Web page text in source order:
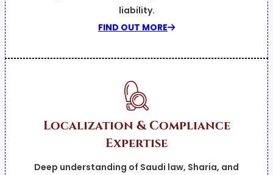
liability.
FIND OUT MORE
Localization & Compliance
Expertise
Deep understanding of Saudi law, Sharia, and